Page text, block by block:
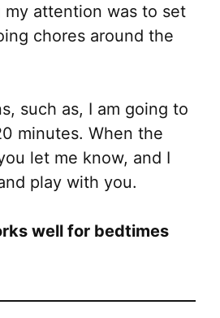
my attention was to set
chores around the
such as, I am going to
minutes. When the
let me know, and I
play with you.
well for bedtimes